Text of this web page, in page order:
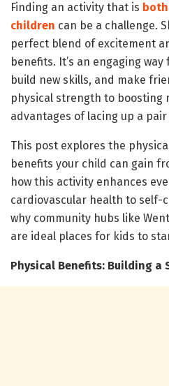
Finding an activity that is
children can be a challenge.
perfect blend of excitement
benefits. It’s an engaging
build new skills, and make
physical strength to boosting
advantages of lacing up a
This post explores the
benefits your child can gain
how this activity enhances
cardiovascular health to self-
why community hubs like
are ideal places for kids to
Physical Benefits: Building a